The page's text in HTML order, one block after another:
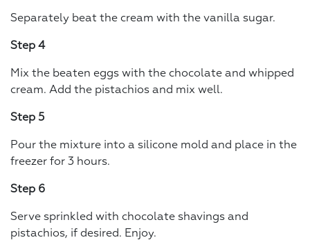
Separately beat the cream with the vanilla sugar.
Step 4
Mix the beaten eggs with the chocolate and whipped
cream. Add the pistachios and mix well.
Step 5
Pour the mixture into a silicone mold and place in the
freezer for 3 hours.
Step 6
Serve sprinkled with chocolate shavings and
pistachios, if desired. Enjoy.